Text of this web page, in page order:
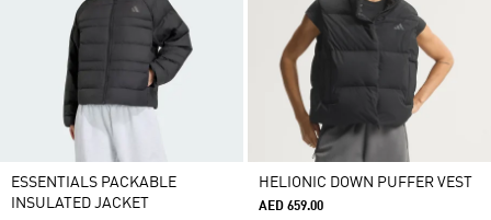
ESSENTIALS PACKABLE
INSULATED JACKET
HELIONIC DOWN PUFFER VEST
AED 659.00